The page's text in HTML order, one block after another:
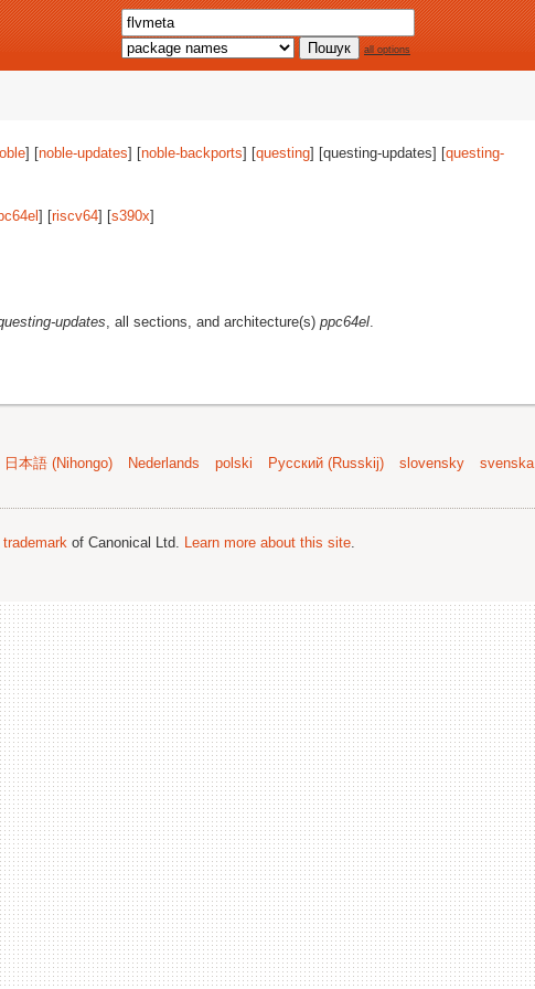
all options
] [noble-updates] [noble-backports] [questing] [questing-updates] [questing-
] [riscv64] [s390x]
updates, all sections, and architecture(s) ppc64el.
日本語 (Nihongo) Nederlands polski Русский (Russkij) slovensky
svenska
trademark of Canonical Ltd. Learn more about this site.